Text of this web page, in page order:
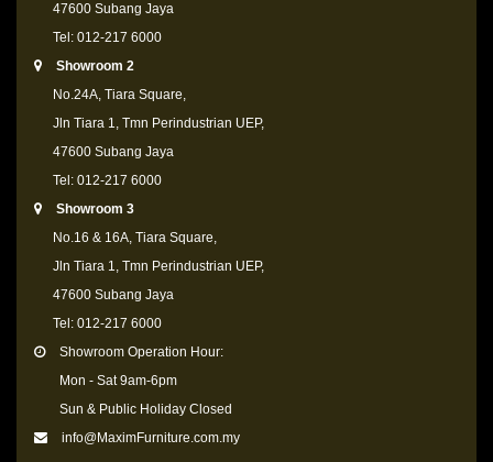
47600 Subang Jaya
Tel: 012-217 6000
Showroom 2
No.24A, Tiara Square,
Jln Tiara 1, Tmn Perindustrian UEP,
47600 Subang Jaya
Tel: 012-217 6000
Showroom 3
No.16 & 16A, Tiara Square,
Jln Tiara 1, Tmn Perindustrian UEP,
47600 Subang Jaya
Tel: 012-217 6000
Showroom Operation Hour:
Mon - Sat 9am-6pm
Sun & Public Holiday Closed
info@MaximFurniture.com.my